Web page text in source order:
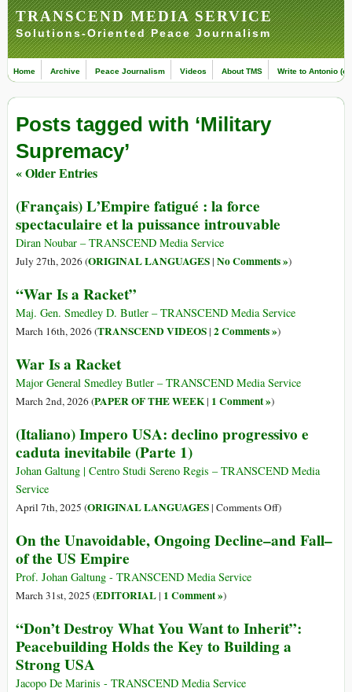
TRANSCEND MEDIA SERVICE
Solutions-Oriented Peace Journalism
Home Archive Peace Journalism Videos About TMS Write to Antonio
Posts tagged with ‘Military
Supremacy’
« Older Entries
(Français) L’Empire fatigué : la force
spectaculaire et la puissance introuvable
Diran Noubar – TRANSCEND Media Service
July 27th, 2026 (ORIGINAL LANGUAGES| No Comments »)
“War Is a Racket”
Maj. Gen. Smedley D. Butler – TRANSCEND Media Service
March 16th, 2026 (TRANSCEND VIDEOS| 2 Comments »)
War Is a Racket
Major General Smedley Butler – TRANSCEND Media Service
March 2nd, 2026 (PAPER OF THE WEEK| 1 Comment »)
(Italiano) Impero USA: declino progressivo e
caduta inevitabile (Parte 1)
Johan Galtung | Centro Studi Sereno Regis – TRANSCEND Media
Service
April 7th, 2025 (ORIGINAL LANGUAGES| Comments Offon
Impero
caduta
inevitabile
)
On the Unavoidable, Ongoing Decline–and Fall–
of the US Empire
Prof. Johan Galtung - TRANSCEND Media Service
March 31st, 2025 (EDITORIAL| 1 Comment »)
“Don’t Destroy What You Want to Inherit”:
Peacebuilding Holds the Key to Building a
Strong USA
Jacopo De Marinis - TRANSCEND Media Service